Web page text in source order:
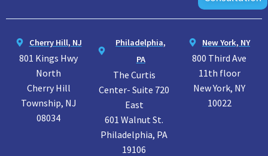
Cherry Hill, NJ
801 Kings Hwy
North
Cherry Hill
Township, NJ
08034
Philadelphia,
PA
The Curtis
Center- Suite 720
East
601 Walnut St.
Philadelphia, PA
19106
New York, NY
800 Third Ave
11th floor
New York, NY
10022